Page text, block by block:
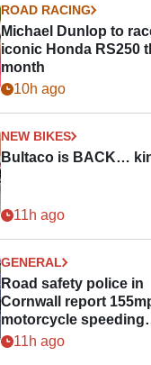
ROAD RACING
Michael Dunlop to
iconic Honda RS250
month
10h ago
NEW BIKES
Bultaco is BACK…
11h ago
GENERAL
Road safety police in
Cornwall report
motorcycle speeding
offence
11h ago